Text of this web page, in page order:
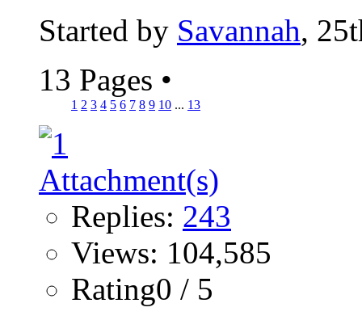
Started by Savannah,
13 Pages •
1 2 3 4 5 6 7 8 9 10 ... 13
Replies: 243
Views: 104,585
Rating0 / 5